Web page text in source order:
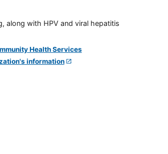
along with HPV and viral hepatitis
information